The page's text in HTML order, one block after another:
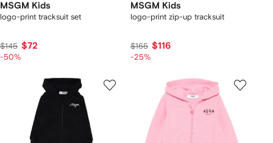
MSGM Kids
logo-print tracksuit set
$145 $72
-50%
MSGM Kids
logo-print zip-up tracksuit
$165 $116
-25%